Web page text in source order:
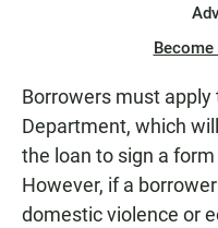
Become
Borrowers must apply
Department, which
the loan to sign a
However, if a
domestic violence or